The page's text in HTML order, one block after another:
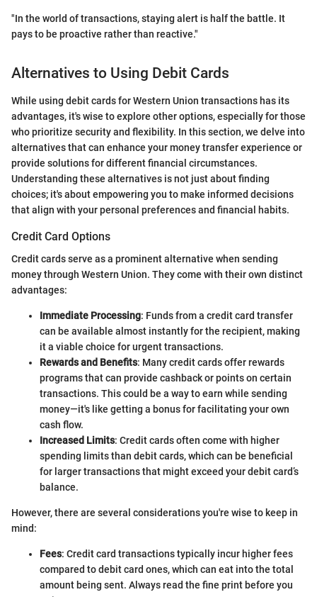
"In the world of transactions, staying alert is half the battle. It
pays to be proactive rather than reactive."
Alternatives to Using Debit Cards
While using debit cards for Western Union transactions has its
advantages, it's wise to explore other options, especially for those
who prioritize security and flexibility. In this section, we delve into
alternatives that can enhance your money transfer experience or
provide solutions for different financial circumstances.
Understanding these alternatives is not just about finding
choices; it's about empowering you to make informed decisions
that align with your personal preferences and financial habits.
Credit Card Options
Credit cards serve as a prominent alternative when sending
money through Western Union. They come with their own distinct
advantages:
Immediate Processing: Funds from a credit card transfer
can be available almost instantly for the recipient, making
it a viable choice for urgent transactions.
Rewards and Benefits: Many credit cards offer rewards
programs that can provide cashback or points on certain
transactions. This could be a way to earn while sending
money—it's like getting a bonus for facilitating your own
cash flow.
Increased Limits: Credit cards often come with higher
spending limits than debit cards, which can be beneficial
for larger transactions that might exceed your debit card’s
balance.
However, there are several considerations you're wise to keep in
mind:
Fees: Credit card transactions typically incur higher fees
compared to debit card ones, which can eat into the total
amount being sent. Always read the fine print before you